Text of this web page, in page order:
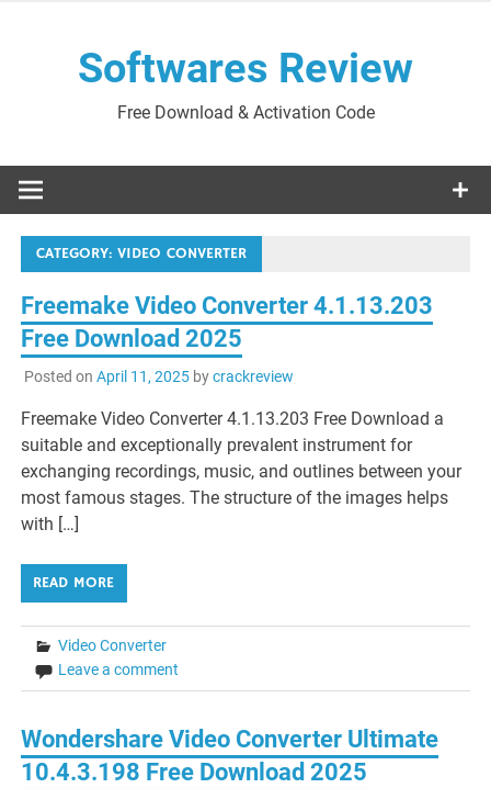
Softwares Review
Free Download & Activation Code
CATEGORY:VIDEO CONVERTER
Freemake Video Converter 4.1.13.203
Free Download 2025
Posted on April 11, 2025bycrackreview
Freemake Video Converter 4.1.13.203 Free Download a
suitable and exceptionally prevalent instrument for
exchanging recordings, music, and outlines between your
most famous stages. The structure of the images helps
with […]
READ MORE
Video Converter
Leave a comment
Wondershare Video Converter Ultimate
10.4.3.198 Free Download 2025